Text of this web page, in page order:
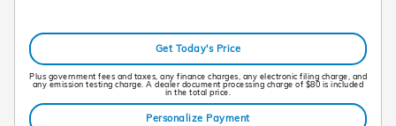
Get Today's Price
Plus government fees and taxes, any finance charges, any electronic filing charge, and
any emission testing charge. A dealer document processing charge of $80 is included
in the total price.
Personalize Payment